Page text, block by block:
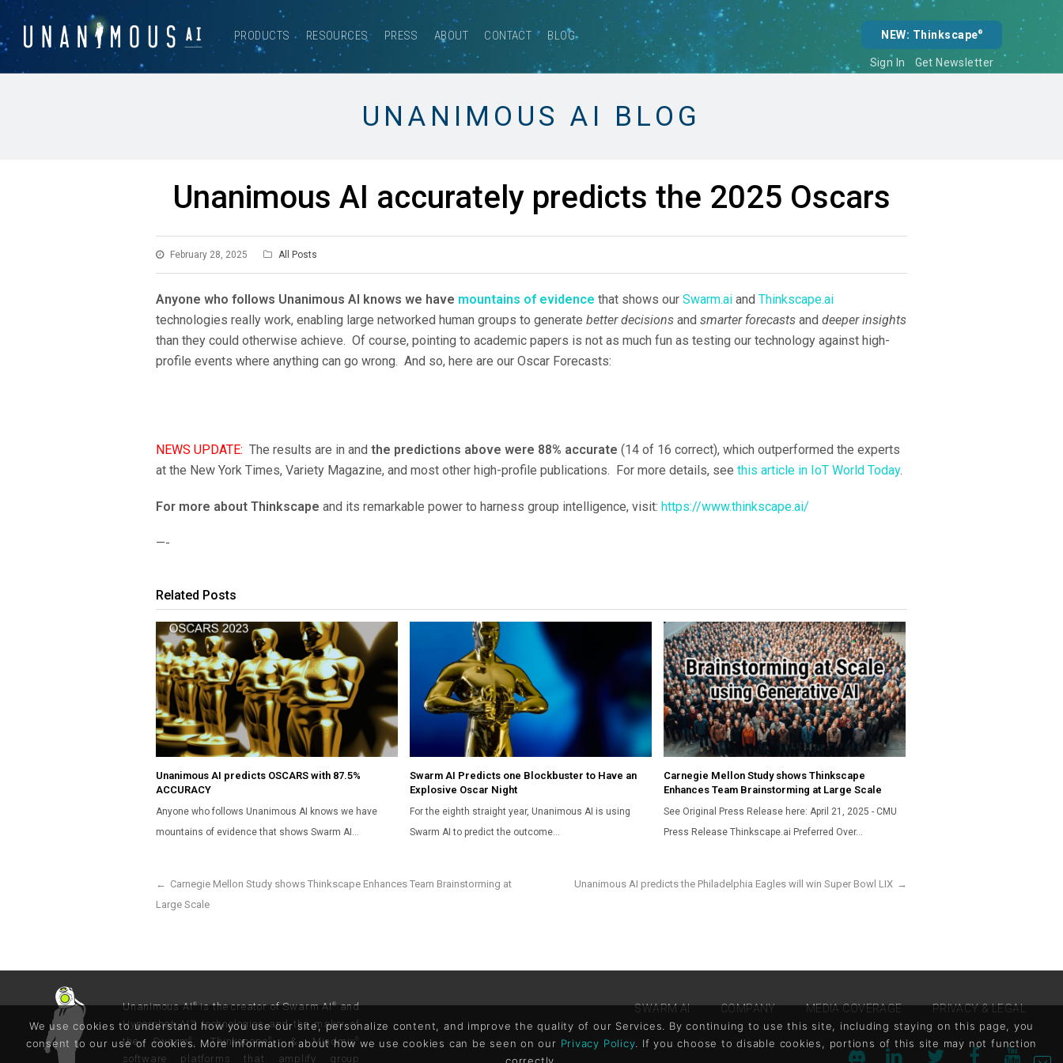
PRODUCTS RESOURCES PRESS ABOUT CONTACT BLOG NEW: Thinkscape®
Sign In Get Newsletter
UNANIMOUS AI BLOG
Unanimous AI accurately predicts the 2025 Oscars
February 28, 2025 All Posts
Anyone who follows Unanimous AI knows we have mountains of evidence that shows our Swarm.ai and Thinkscape.ai
technologies really work, enabling large networked human groups to generate better decisions and smarter forecasts and deeper insights
than they could otherwise achieve. Of course, pointing to academic papers is not as much fun as testing our technology against high-
profile events where anything can go wrong. And so, here are our Oscar Forecasts:
NEWS UPDATE: The results are in and the predictions above were 88% accurate (14 of 16 correct), which outperformed the experts
at the New York Times, Variety Magazine, and most other high-profile publications. For more details, see this article in IoT World Today.
For more about Thinkscape and its remarkable power to harness group intelligence, visit: https://www.thinkscape.ai/
—-
Related Posts
Unanimous AI predicts OSCARS with 87.5%
ACCURACY
Anyone who follows Unanimous AI knows we have
mountains of evidence that shows Swarm AI…
Swarm AI Predicts one Blockbuster to Have an
Explosive Oscar Night
For the eighth straight year, Unanimous AI is using
Swarm AI to predict the outcome…
Carnegie Mellon Study shows Thinkscape
Enhances Team Brainstorming at Large Scale
See Original Press Release here: April 21, 2025 - CMU
Press Release Thinkscape.ai Preferred Over…
Unanimous AI predicts the Philadelphia Eagles will win Super Bowl LIX →
← Carnegie Mellon Study shows Thinkscape Enhances Team Brainstorming at
Large Scale
Unanimous AI®is the creator of Swarm AI®and
Hyperchat AI™ technologies and the maker of
the Swarm
, Thinkscape , & Mindmix
software platforms that amplify group
SWARM AI COMPANY MEDIA COVERAGE
PRIVACY & LEGAL
We use cookies to understand how you use our site, personalize content, and improve the quality of our Services. By continuing to use this site, including staying on this page, you
consent to our use of cookies. More information about how we use cookies can be seen on our Privacy Policy. If you choose to disable cookies, portions of this site may not function